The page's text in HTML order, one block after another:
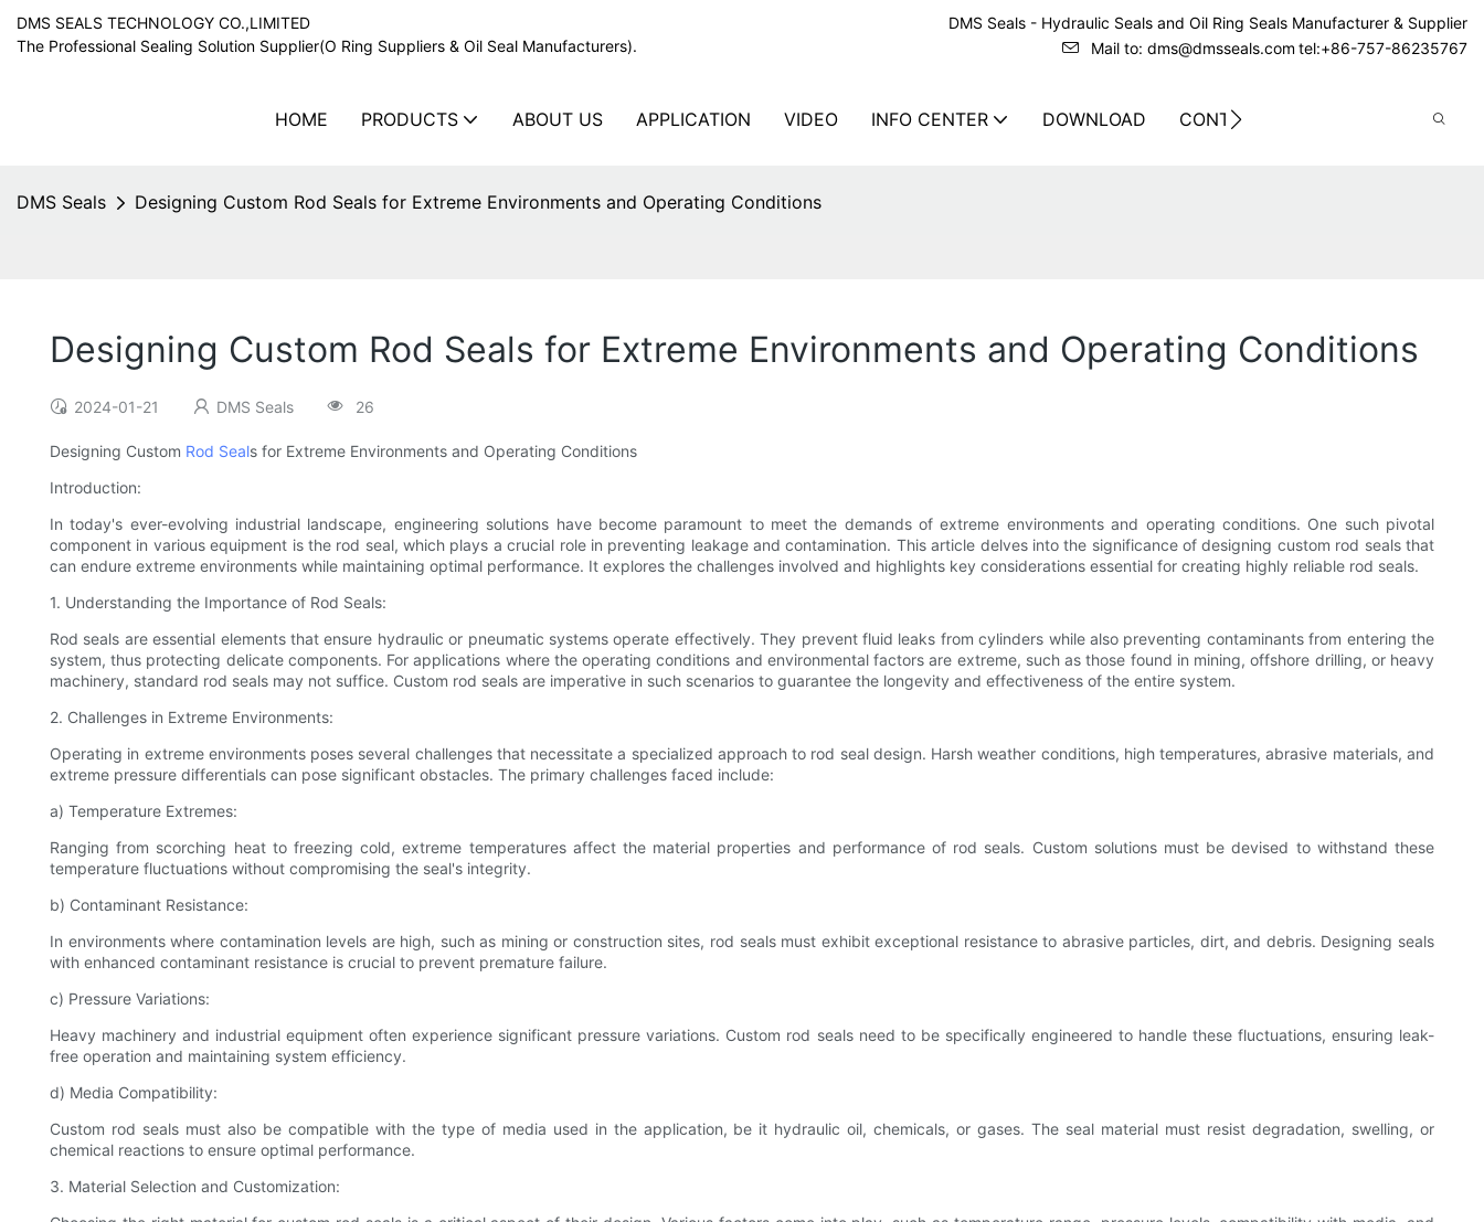
DMS SEALS TECHNOLOGY CO.,LIMITED
The Professional Sealing Solution Supplier(O Ring Suppliers & Oil Seal Manufacturers).
DMS Seals - Hydraulic Seals and Oil Ring Seals Manufacturer & Supplier
Mail to: dms@dmsseals.com tel:+86-757-86235767
HOME PRODUCTS ABOUT US APPLICATION VIDEO INFO CENTER DOWNLOAD CONTACT US
DMS Seals Designing Custom Rod Seals for Extreme Environments and Operating Conditions
Designing Custom Rod Seals for Extreme Environments and Operating Conditions
2024-01-21 DMS Seals 26
Designing Custom Rod Seals for Extreme Environments and Operating Conditions
Introduction:
In today's ever-evolving industrial landscape, engineering solutions have become paramount to meet the demands of extreme environments and operating conditions. One such pivotal
component in various equipment is the rod seal, which plays a crucial role in preventing leakage and contamination. This article delves into the significance of designing custom rod seals that
can endure extreme environments while maintaining optimal performance. It explores the challenges involved and highlights key considerations essential for creating highly reliable rod seals.
1. Understanding the Importance of Rod Seals:
Rod seals are essential elements that ensure hydraulic or pneumatic systems operate effectively. They prevent fluid leaks from cylinders while also preventing contaminants from entering the
system, thus protecting delicate components. For applications where the operating conditions and environmental factors are extreme, such as those found in mining, offshore drilling, or heavy
machinery, standard rod seals may not suffice. Custom rod seals are imperative in such scenarios to guarantee the longevity and effectiveness of the entire system.
2. Challenges in Extreme Environments:
Operating in extreme environments poses several challenges that necessitate a specialized approach to rod seal design. Harsh weather conditions, high temperatures, abrasive materials, and
extreme pressure differentials can pose significant obstacles. The primary challenges faced include:
a) Temperature Extremes:
Ranging from scorching heat to freezing cold, extreme temperatures affect the material properties and performance of rod seals. Custom solutions must be devised to withstand these
temperature fluctuations without compromising the seal's integrity.
b) Contaminant Resistance:
In environments where contamination levels are high, such as mining or construction sites, rod seals must exhibit exceptional resistance to abrasive particles, dirt, and debris. Designing seals
with enhanced contaminant resistance is crucial to prevent premature failure.
c) Pressure Variations:
Heavy machinery and industrial equipment often experience significant pressure variations. Custom rod seals need to be specifically engineered to handle these fluctuations, ensuring leak-
free operation and maintaining system efficiency.
d) Media Compatibility:
Custom rod seals must also be compatible with the type of media used in the application, be it hydraulic oil, chemicals, or gases. The seal material must resist degradation, swelling, or
chemical reactions to ensure optimal performance.
3. Material Selection and Customization: